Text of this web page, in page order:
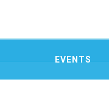
EVENTS